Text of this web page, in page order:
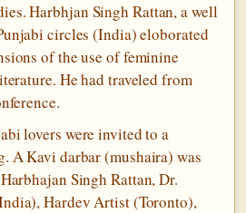
Harbhjan Singh Rattan, a well
circles (India) eloborated
of the use of feminine
He had traveled from
lovers were invited to a
A Kavi darbar (mushaira) was
Singh Rattan, Dr.
Hardev Artist (Toronto),